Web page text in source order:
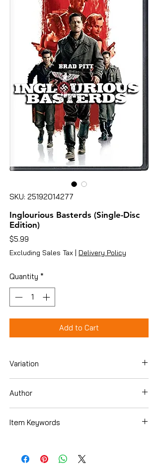
SKU: 25192014277
Inglourious Basterds (Single-Disc
Edition)
$5.99
Excluding Sales Tax | Delivery Policy
Quantity *
Add to Cart
Variation
Author
Item Keywords